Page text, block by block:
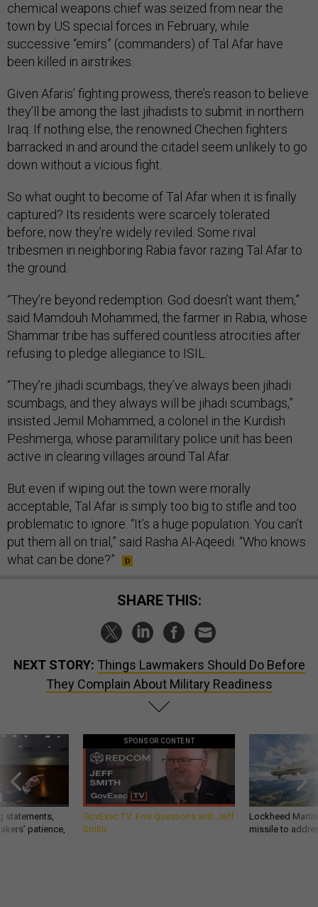
chemical weapons chief was seized from near the
town by US special forces in February, while
successive “emirs” (commanders) of Tal Afar have
been killed in airstrikes.
Given Afaris’ fighting prowess, there’s reason to believe
they’ll be among the last jihadists to submit in northern
Iraq. If nothing else, the renowned Chechen fighters
barracked in and around the citadel seem unlikely to go
down without a vicious fight.
So what ought to become of Tal Afar when it is finally
captured? Its residents were scarcely tolerated
before; now they’re widely reviled. Some rival
tribesmen in neighboring Rabia favor razing Tal Afar to
the ground.
“They’re beyond redemption. God doesn’t want them,”
said Mamdouh Mohammed, the farmer in Rabia, whose
Shammar tribe has suffered countless atrocities after
refusing to pledge allegiance to ISIL.
“They’re jihadi scumbags, they’ve always been jihadi
scumbags, and they always will be jihadi scumbags,”
insisted Jemil Mohammed, a colonel in the Kurdish
Peshmerga, whose paramilitary police unit has been
active in clearing villages around Tal Afar.
But even if wiping out the town were morally
acceptable, Tal Afar is simply too big to stifle and too
problematic to ignore. “It’s a huge population. You can’t
put them all on trial,” said Rasha Al-Aqeedi. “Who knows
what can be done?”
SHARE THIS:
NEXT STORY: Things Lawmakers Should Do Before
They Complain About Military Readiness
statements,
patience,
SPONSOR CONTENT
GovExec TV: Five Questions with Jeff
Smith
Lockheed
missile to